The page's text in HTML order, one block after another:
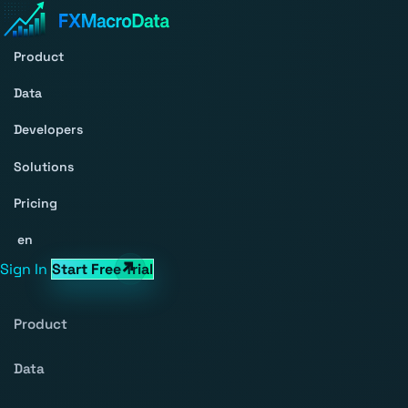
Product
Data
Developers
Solutions
Pricing
en
Sign In Start Free Trial
Product
Data